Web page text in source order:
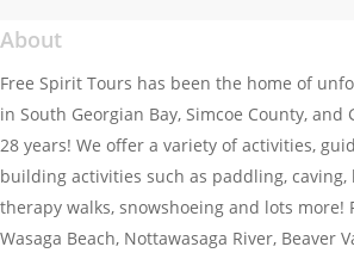
About
Free Spirit Tours has been the home of
in South Georgian Bay, Simcoe County, and
28 years! We offer a variety of activities,
building activities such as paddling, caving,
therapy walks, snowshoeing and lots more!
Wasaga Beach, Nottawasaga River, Beaver